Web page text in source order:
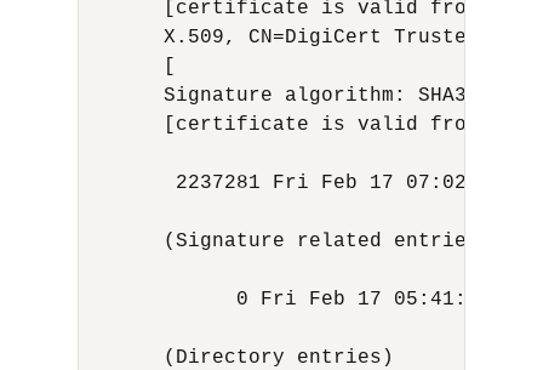
[certificate is valid from 3/
X.509, CN=DigiCert Trusted
Signature algorithm:
[certificate is valid from 8/
2237281 Fri Feb 17 07:02:32
      (Signature related entries)
0 Fri Feb 17 05:41:24
      (Directory entries)